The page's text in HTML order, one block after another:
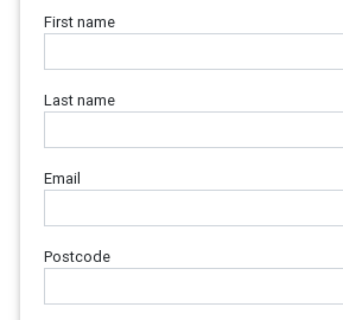
First name
Last name
Email
Postcode